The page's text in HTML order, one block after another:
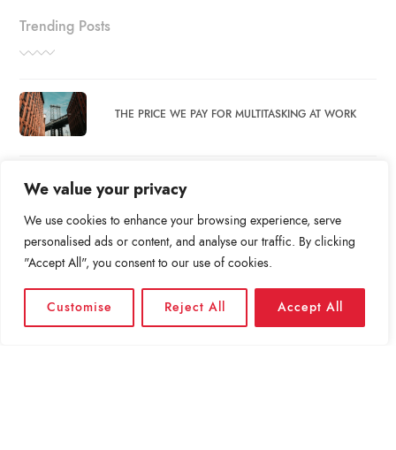
We value your privacy
We use cookies to enhance your browsing experience, serve
personalised ads or content, and analyse our traffic. By clicking
"Accept All", you consent to our use of cookies.
Customise Reject All Accept All
Trending Posts
THE PRICE WE PAY FOR MULTITASKING AT WORK
BET YOU CAN’T SOLVE THIS GOOGLE INTERVIEW
QUESTION.
BEYOND PRIME: INSIDE THE RACE TO DELIVER